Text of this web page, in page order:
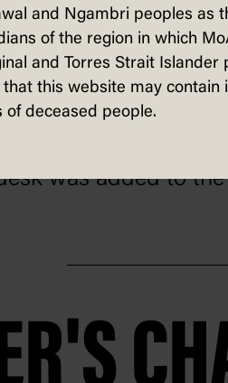
pack, the Chair
by train to Canberra
was added to
and Ngambri peoples as
of the region in which
and Torres Strait Islander
this website may contain
of deceased people.